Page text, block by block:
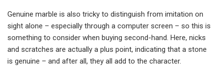
Genuine marble is also tricky to distinguish from imitation on
sight alone – especially through a computer screen – so this is
something to consider when buying second-hand. Here, nicks
and scratches are actually a plus point, indicating that a stone
is genuine – and after all, they all add to the character.